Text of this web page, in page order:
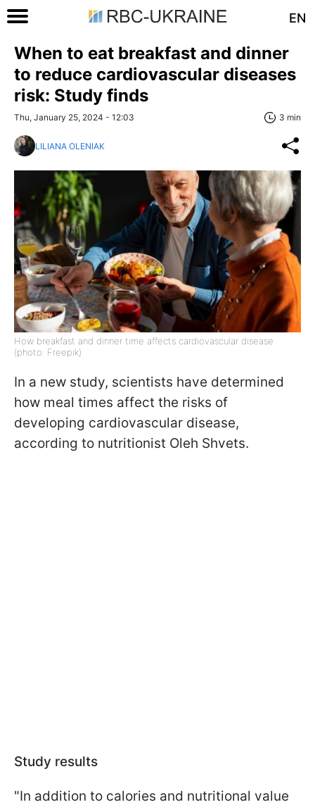
EN
When to eat breakfast and dinner
to reduce cardiovascular diseases
risk: Study finds
Thu, January 25, 2024 - 12:03 3 min
LILIANA OLENIAK
How breakfast and dinner time affects cardiovascular disease
(photo: Freepik)
In a new study, scientists have determined
how meal times affect the risks of
developing cardiovascular disease,
according to nutritionist Oleh Shvets.
Study results
"In addition to calories and nutritional value